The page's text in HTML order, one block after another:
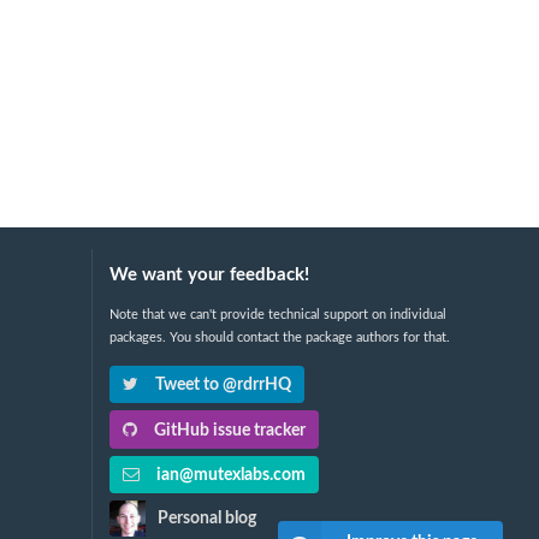
We want your feedback!
Note that we can't provide technical support on individual
packages. You should contact the package authors for that.
Tweet to @rdrrHQ
GitHub issue tracker
ian@mutexlabs.com
Personal blog